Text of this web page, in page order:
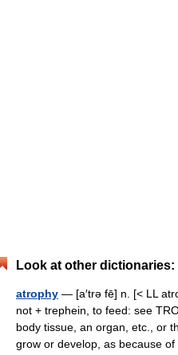
Look at other dictionaries:
atrophy — [a′trə fē] n. [< LL
not + trephein, to feed: see
body tissue, an organ, etc., or
grow or develop, as because